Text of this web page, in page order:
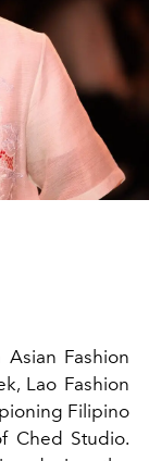
Fashion
Lao Fashion
Filipino
Ched Studio.